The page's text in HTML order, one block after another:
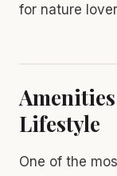
for nature
Lifestyle
One of the